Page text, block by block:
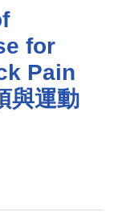
for
Pain
與運動